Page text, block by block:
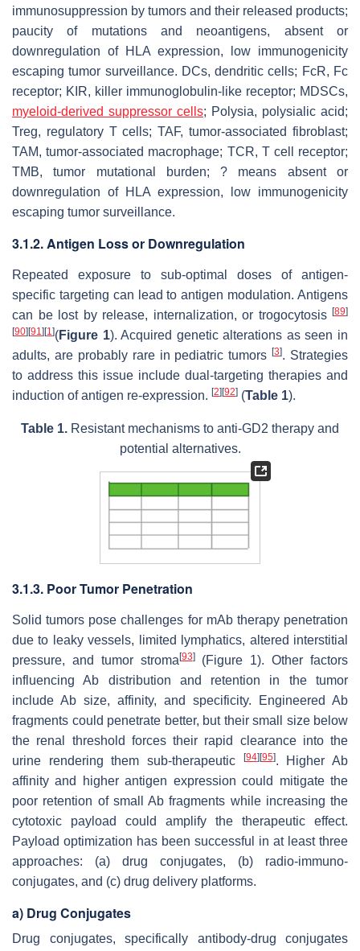
immunosuppression by tumors and their released products;
paucity of mutations and neoantigens, absent or
downregulation of HLA expression, low immunogenicity
escaping tumor surveillance. DCs, dendritic cells; FcR, Fc
receptor; KIR, killer immunoglobulin-like receptor; MDSCs,
myeloid-derived suppressor cells; Polysia, polysialic acid;
Treg, regulatory T cells; TAF, tumor-associated fibroblast;
TAM, tumor-associated macrophage; TCR, T cell receptor;
TMB, tumor mutational burden; ? means absent or
downregulation of HLA expression, low immunogenicity
escaping tumor surveillance.
3.1.2. Antigen Loss or Downregulation
Repeated exposure to sub-optimal doses of antigen-
specific targeting can lead to antigen modulation. Antigens
can be lost by release, internalization, or trogocytosis [89]
[90][91 ][1 ](Figure 1). Acquired genetic alterations as seen in
adults, are probably rare in pediatric tumors[3]. Strategies
to address this issue include dual-targeting therapies and
induction of antigen re-expression. [2][92] (Table 1).
Table 1. Resistant mechanisms to anti-GD2 therapy and
potential alternatives.
3.1.3. Poor Tumor Penetration
Solid tumors pose challenges for mAb therapy penetration
due to leaky vessels, limited lymphatics, altered interstitial
pressure, and tumor stroma [93](Figure 1). Other factors
influencing Ab distribution and retention in the tumor
include Ab size, affinity, and specificity. Engineered Ab
fragments could penetrate better, but their small size below
the renal threshold forces their rapid clearance into the
urine rendering them sub-therapeutic
[94] [95]. Higher Ab
affinity and higher antigen expression could mitigate the
poor retention of small Ab fragments while increasing the
cytotoxic payload could amplify the therapeutic effect.
Payload optimization has been successful in at least three
approaches: (a) drug conjugates, (b) radio-immuno-
conjugates, and (c) drug delivery platforms.
a) Drug Conjugates
Drug conjugates, specifically antibody-drug conjugates